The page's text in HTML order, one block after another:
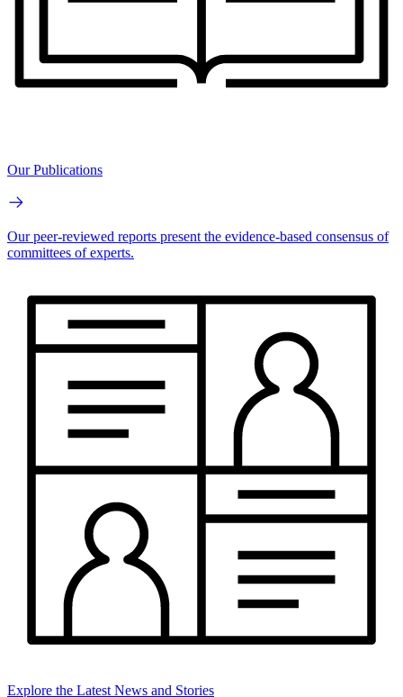
Our Publications
Our peer-reviewed reports present the evidence-based consensus of
committees of experts.
Explore the Latest News and Stories